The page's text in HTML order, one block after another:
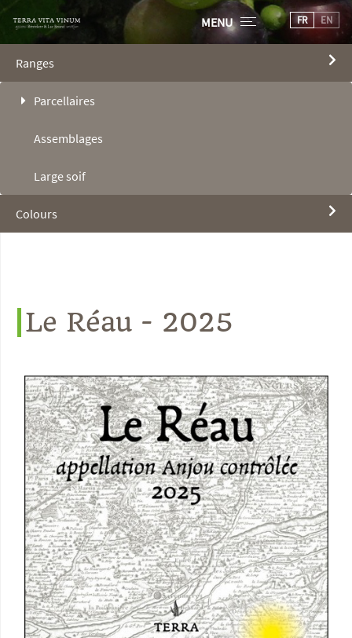
MENU FR EN
Ranges
Parcellaires
Assemblages
Large soif
Colours
Le Réau - 2025